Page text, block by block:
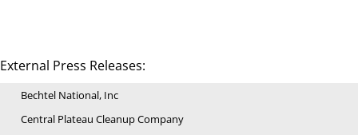
External Press Releases:
Bechtel National, Inc
Central Plateau Cleanup Company